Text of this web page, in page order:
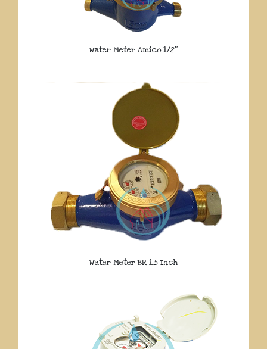
Water Meter Amico 1/2″
Water Meter BR 1.5 Inch